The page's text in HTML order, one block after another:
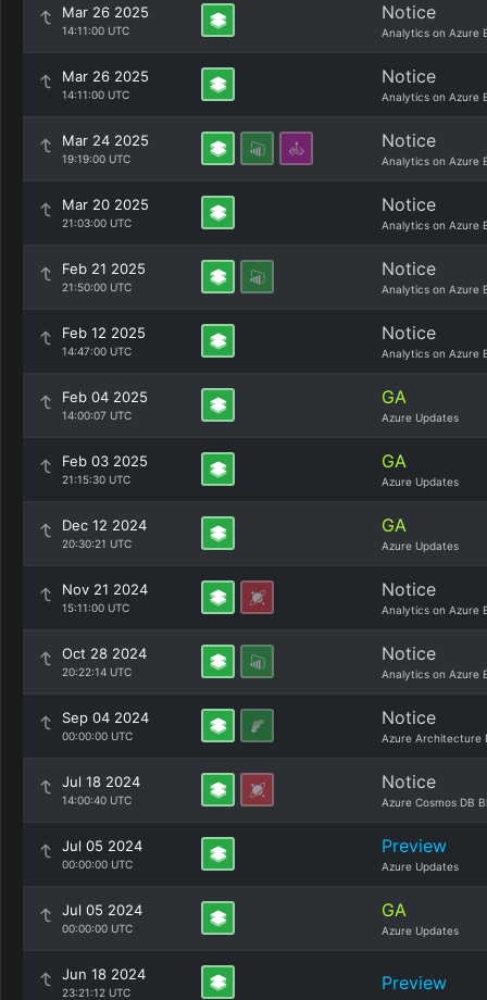
Mar 26 2025
14:11:00 UTC
Notice
Analytics on Azure
Mar 26 2025
14:11:00 UTC
Notice
Analytics on Azure
Mar 24 2025
19:19:00 UTC
Notice
Analytics on Azure
Mar 20 2025
21:03:00 UTC
Notice
Analytics on Azure
Feb 21 2025
21:50:00 UTC
Notice
Analytics on Azure
Feb 12 2025
14:47:00 UTC
Notice
Analytics on Azure
Feb 04 2025
14:00:07 UTC
GA
Azure Updates
Feb 03 2025
21:15:30 UTC
GA
Azure Updates
Dec 12 2024
20:30:21 UTC
GA
Azure Updates
Nov 21 2024
15:11:00 UTC
Notice
Analytics on Azure
Oct 28 2024
20:22:14 UTC
Notice
Analytics on Azure
Sep 04 2024
00:00:00 UTC
Notice
Azure Architecture
Jul 18 2024
14:00:40 UTC
Notice
Azure Cosmos DB
Jul 05 2024
00:00:00 UTC
Preview
Azure Updates
Jul 05 2024
00:00:00 UTC
GA
Azure Updates
Jun 18 2024
23:21:12 UTC Preview